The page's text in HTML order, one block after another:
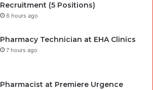
Recruitment (5 Positions)
6 hours ago
Pharmacy Technician at EHA Clinics
7 hours ago
Pharmacist at Premiere Urgence